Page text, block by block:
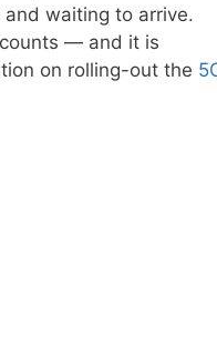
waiting to arrive.
— and it is
on rolling-out the